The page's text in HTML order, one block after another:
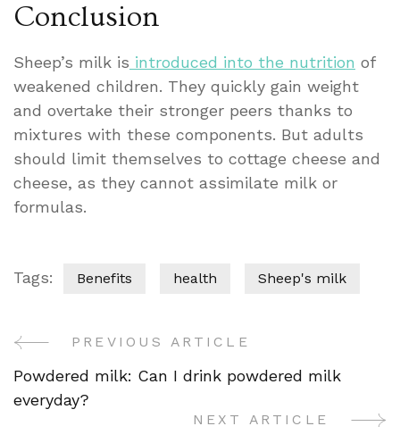
Conclusion
Sheep’s milk is introduced into the nutrition of
weakened children. They quickly gain weight
and overtake their stronger peers thanks to
mixtures with these components. But adults
should limit themselves to cottage cheese and
cheese, as they cannot assimilate milk or
formulas.
Tags: Benefits health Sheep's milk
Post
Navigation
PREVIOUS ARTICLE
Powdered milk: Can I drink powdered milk
everyday?
NEXT ARTICLE